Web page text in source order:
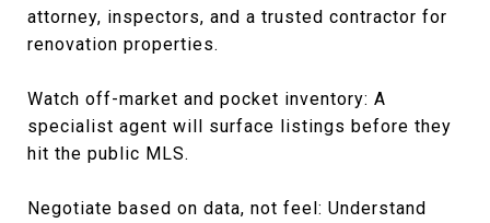
attorney, inspectors, and a trusted contractor for
renovation properties.
Watch off-market and pocket inventory: A
specialist agent will surface listings before they
hit the public MLS.
Negotiate based on data, not feel: Understand